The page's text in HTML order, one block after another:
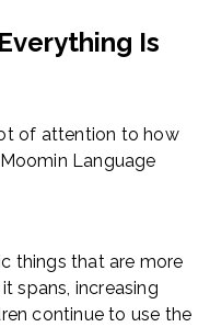
Is
of attention to how
Language
things that are more
spans, increasing
continue to use the